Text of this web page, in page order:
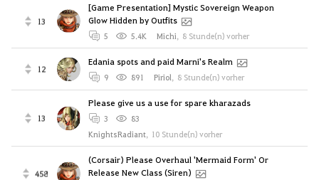
13
[Game Presentation] Mystic Sovereign Weapon
Glow Hidden by Outfits
5 5.4K Michi, 8 Stunde(n) vorher
12
Edania spots and paid Marni's Realm
9 891 Piriol, 8 Stunde(n) vorher
13
Please give us a use for spare kharazads
3
83
KnightsRadiant, 10 Stunde(n) vorher
458
(Corsair) Please Overhaul 'Mermaid Form' Or
Release New Class (Siren)